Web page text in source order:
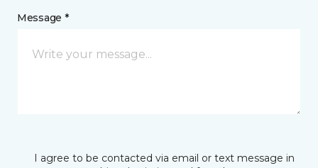
Message *
I agree to be contacted via email or text message in